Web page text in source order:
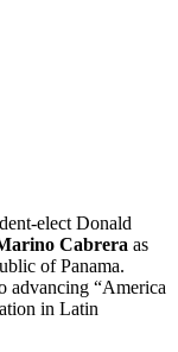
elect Donald
Cabrera as
of Panama.
advancing “America
in Latin